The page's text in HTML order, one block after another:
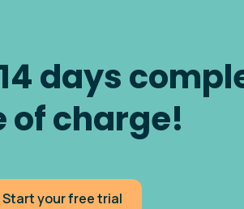
days
of charge!
Start your free trial